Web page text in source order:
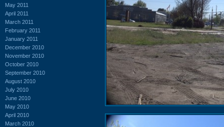
May 2011
April 2011
March 2011
February 2011
January 2011
December 2010
November 2010
October 2010
September 2010
August 2010
July 2010
June 2010
May 2010
April 2010
March 2010